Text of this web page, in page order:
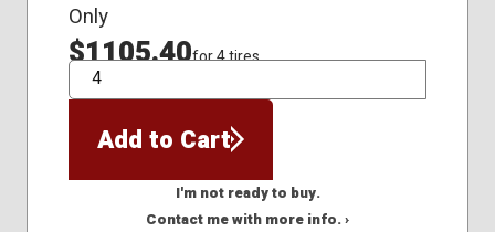
Only
$1105.40for 4 tires
QTY
Add to Cart
I'm not ready to buy.
Contact me with more info. ›